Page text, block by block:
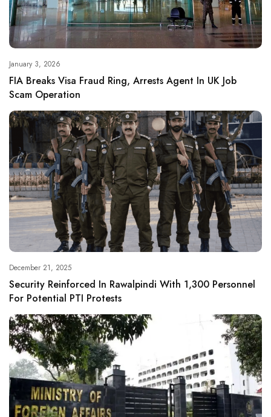
January 3, 2026
FIA Breaks Visa Fraud Ring, Arrests Agent In UK Job
Scam Operation
December 21, 2025
Security Reinforced In Rawalpindi With 1,300 Personnel
For Potential PTI Protests